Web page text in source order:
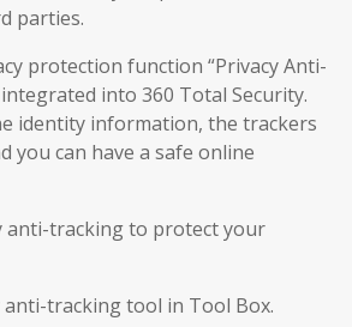
parties.
protection function “Privacy Anti-
into 360 Total Security.
identity information, the trackers
you can have a safe online
anti-tracking to protect your
anti-tracking tool in Tool Box.